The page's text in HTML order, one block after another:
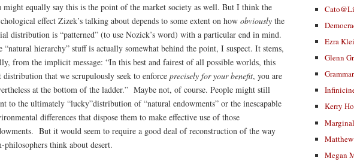
might equally say this is the point of the market society as well. But I think the
effect Zizek’s talking about depends to some extent on how obviously the
distribution is “patterned” (to use Nozick’s word) with a particular end in mind.
“natural hierarchy” stuff is actually somewhat behind the point, I suspect. It stems,
from the implicit message: “In this best and fairest of all possible worlds, this
distribution that we scrupulously seek to enforce precisely for your benefit, you are
at the bottom of the ladder.” Maybe not, of course. People might still
to the ultimately “lucky”distribution of “natural endowments” or the inescapable
differences that dispose them to make effective use of those
But it would seem to require a good deal of reconstruction of the way
philosophers think about desert.
Ezra
Glenn
Kerry
Megan